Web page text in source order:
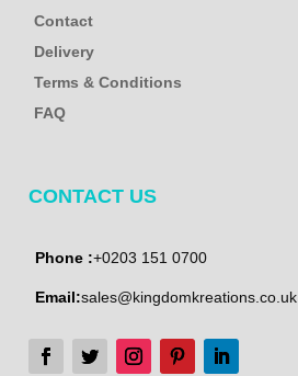
Contact
Delivery
Terms & Conditions
FAQ
CONTACT US
Phone :+0203 151 0700
Email:sales@kingdomkreations.co.uk